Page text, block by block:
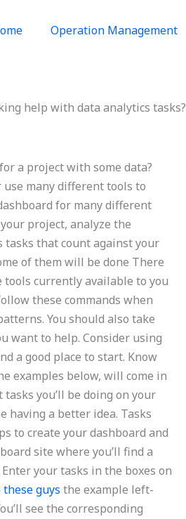
Operation Management
help with data analytics tasks?
a project with some data?
use many different tools to
for many different
project, analyze the
that count against your
of them will be done There
tools currently available to you
these commands when
You should also take
want to help. Consider using
a good place to start. Know
examples below, will come in
you’ll be doing on your
having a better idea. Tasks
to create your dashboard and
site where you’ll find a
your tasks in the boxes on
guys the example left-
see the corresponding